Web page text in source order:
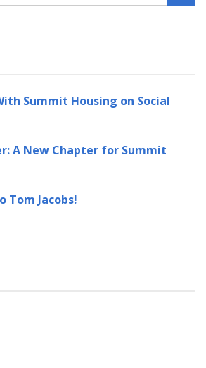
Summit Housing on Social
A New Chapter for Summit
Tom Jacobs!